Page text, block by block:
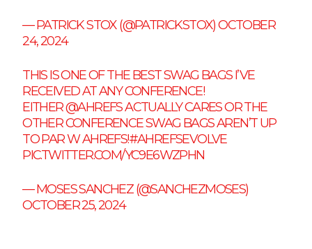
— PATRICK STOX (@PATRICKSTOX)OCTOBER
24, 2024
THIS IS ONE OF THE BEST SWAG BAGS I’VE
RECEIVED AT ANY CONFERENCE!
EITHER@AHREFSACTUALLY CARES OR THE
OTHER CONFERENCE SWAG BAGS AREN’T UP
TO PAR W AHREFS!#AHREFSEVOLVE
PIC.TWITTER.COM/YC9E6WZPHN
— MOSES SANCHEZ (@SANCHEZMOSES)
OCTOBER 25, 2024